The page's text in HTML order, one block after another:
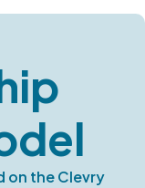
on the Clevry